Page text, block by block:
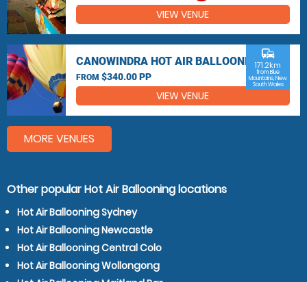
VIEW VENUE
CANOWINDRA HOT AIR BALLOONING
FROM $340.00 PP
commute
171.2km
from Blue
Mountains, New
South Wales
VIEW VENUE
MORE VENUES
Other popular Hot Air Ballooning locations
Hot Air Ballooning Sydney
Hot Air Ballooning Newcastle
Hot Air Ballooning Central Colo
Hot Air Ballooning Wollongong